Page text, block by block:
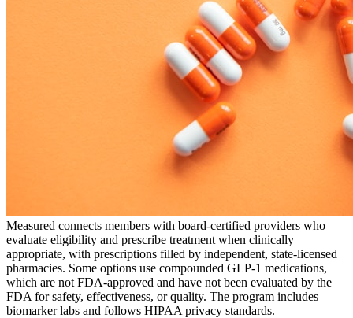
Measured connects members with board-certified providers who
evaluate eligibility and prescribe treatment when clinically
appropriate, with prescriptions filled by independent, state-licensed
pharmacies. Some options use compounded GLP-1 medications,
which are not FDA-approved and have not been evaluated by the
FDA for safety, effectiveness, or quality. The program includes
biomarker labs and follows HIPAA privacy standards.